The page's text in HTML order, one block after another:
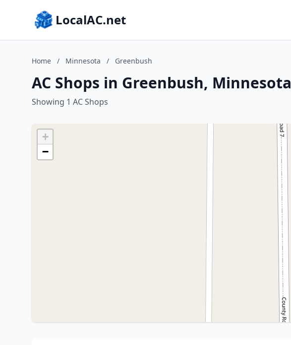
LocalAC.net
Home / Minnesota / Greenbush
AC Shops in Greenbush, Minnesota
Showing 1 AC Shops
+
−